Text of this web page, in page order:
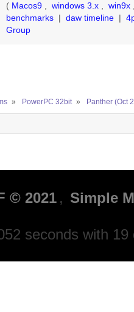
( Macos9 , windows 3.x , win9x
benchmarks | daw timeline |
Group
» PowerPC 32bit » Panther (Oct
© 2021 , Simple
seconds with 19